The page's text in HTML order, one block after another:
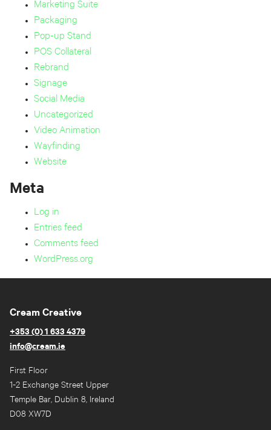
Marketing Suite
Packaging
Pop-up Stand
POS Collateral
Rebrand
Signage
Social Media
Uncategorized
Video Animation
Wayfinding
Website
Meta
Log in
Entries feed
Comments feed
WordPress.org
Cream Creative
+353 (0) 1 633 4379
info@cream.ie
First Floor
1-2 Exchange Street Upper
Temple Bar, Dublin 8, Ireland
D08 XW7D